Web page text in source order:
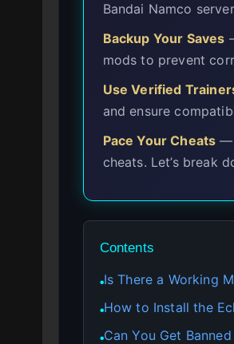
Bandai Namco
Backup Your Saves
mods to prevent
Use Verified
and ensure
Pace Your Cheats —
cheats. Let’s break
Contents
●Is There a Working
●How to Install the
●Can You Get